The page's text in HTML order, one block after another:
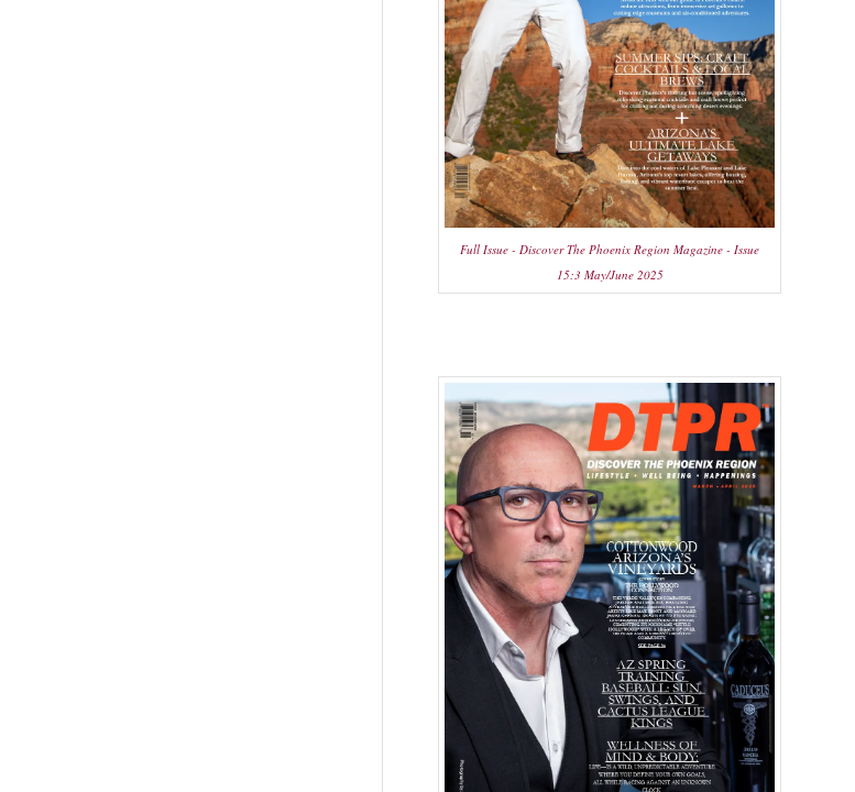
Full Issue - Discover The Phoenix Region Magazine - Issue
15:3 May/June 2025